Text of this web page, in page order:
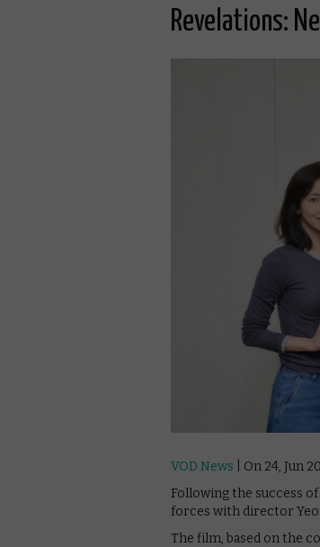
Revelations:
VOD News | On 24, Jun
Following the success
forces with director
The film, based on the